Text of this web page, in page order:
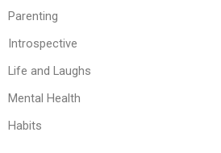
Parenting
Introspective
Life and Laughs
Mental Health
Habits